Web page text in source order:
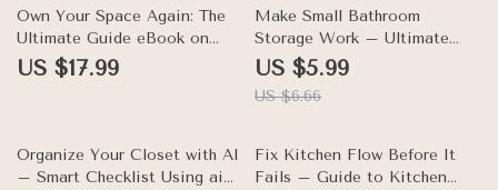
Own Your Space Again: The
Ultimate Guide eBook on
How to Organize Your Home
When You Have Too Much
Rooms
US $17.99
10% off
Make Small Bathroom
Storage Work – Ultimate
Checklist for How to
Organize Your Bathroom with
Small Storage, Declutter
US $5.99
US $6.66
Organize Your Closet with AI
– Smart Checklist Using ai
35% off
Fix Kitchen Flow Before It
Fails – Guide to Kitchen